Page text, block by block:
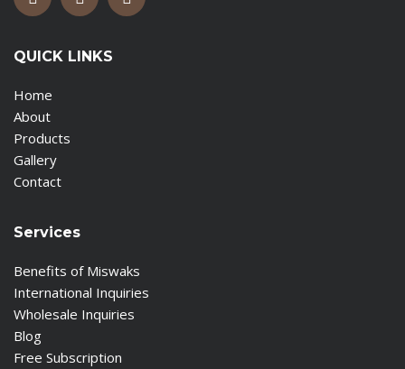
QUICK LINKS
Home
About
Products
Gallery
Contact
Services
Benefits of Miswaks
International Inquiries
Wholesale Inquiries
Blog
Free Subscription